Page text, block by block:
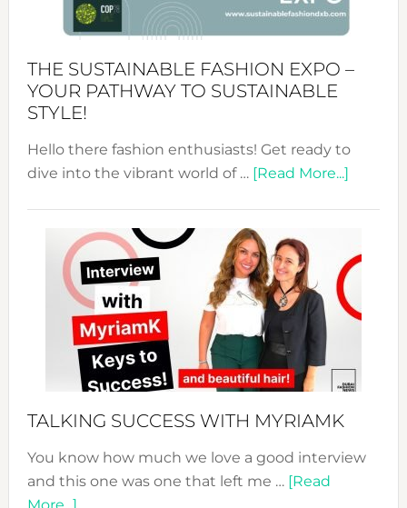
the
Kimono-
Unveiled
THE SUSTAINABLE FASHION EXPO –
YOUR PATHWAY TO SUSTAINABLE
STYLE!
Hello there fashion enthusiasts! Get ready to
dive into the vibrant world of … [Read More...]about
Expo
Your
TALKING SUCCESS WITH MYRIAMK
You know how much we love a good interview
and this one was one that left me … [Read
about